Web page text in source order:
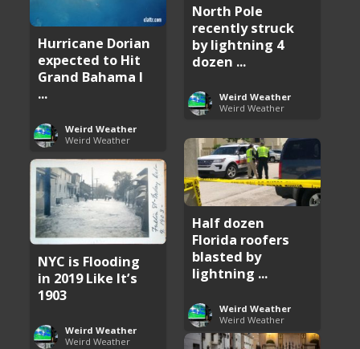
Hurricane Dorian
expected to Hit
Grand Bahama I
...
Weird Weather
Weird Weather
North Pole
recently struck
by lightning 4
dozen ...
Weird Weather
Weird Weather
Half dozen
Florida roofers
blasted by
lightning ...
Weird Weather
Weird Weather
NYC is Flooding
in 2019 Like It’s
1903
Weird Weather
Weird Weather